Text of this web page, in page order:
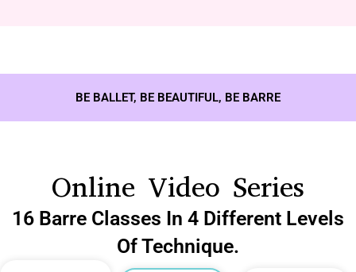
BE BALLET, BE BEAUTIFUL, BE BARRE
Online Video Series
16 Barre Classes In 4 Different Levels
Of Technique.